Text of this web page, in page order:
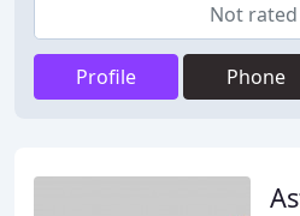
Not
Profile Phone